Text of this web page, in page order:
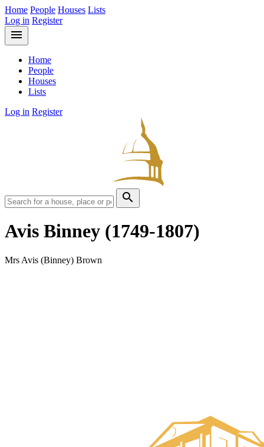
Home People Houses Lists
Log in Register
menu
Home
People
Houses
Lists
Log in Register
search
Avis Binney (1749-1807)
Mrs Avis (Binney) Brown